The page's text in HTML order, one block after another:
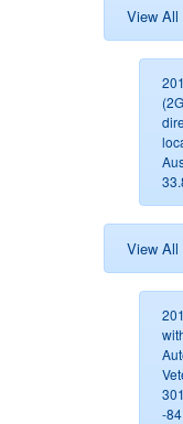
View All
View All
-